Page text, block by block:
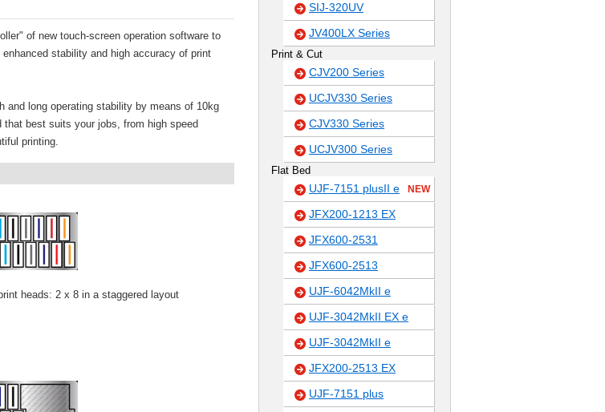
of new touch-screen operation software to
stability and high accuracy of print
and long operating stability by means of 10kg
best suits your jobs, from high speed
printing.
heads: 2 x 8 in a staggered layout
SIJ-320UV
JV400LX Series
Print & Cut
CJV200 Series
UCJV330 Series
CJV330 Series
UCJV300 Series
Flat Bed
UJF-7151 plusII e NEW
JFX200-1213 EX
JFX600-2531
JFX600-2513
UJF-6042MkII e
UJF-3042MkII EX e
UJF-3042MkII e
JFX200-2513 EX
UJF-7151 plus